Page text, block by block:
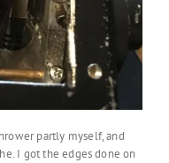
partly myself, and
I got the edges done on